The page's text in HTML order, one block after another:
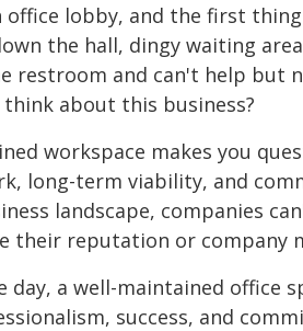
office lobby, and the first
the hall, dingy waiting
restroom and can't help but
about this business?
workspace makes you
long-term viability, and
landscape, companies
their reputation or company
day, a well-maintained office
success, and